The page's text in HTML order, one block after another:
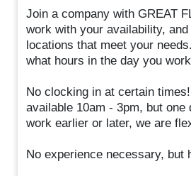
Join a company with GREAT
work with your availability,
locations that meet your
what hours in the day you
No clocking in at certain
available 10am - 3pm, but one
work earlier or later, we are
No experience necessary, but